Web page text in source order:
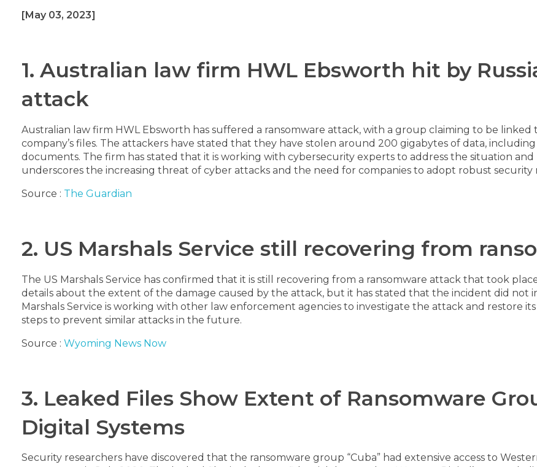
[May 03, 2023]
1. Australian law firm HWL Ebsworth hit by
attack
Australian law firm HWL Ebsworth has suffered a ransomware attack, with a group claiming to be
company’s files. The attackers have stated that they have stolen around 200 gigabytes of data,
documents. The firm has stated that it is working with cybersecurity experts to address the situation
underscores the increasing threat of cyber attacks and the need for companies to adopt robust
Source : The Guardian
2. US Marshals Service still recovering from
The US Marshals Service has confirmed that it is still recovering from a ransomware attack that took
details about the extent of the damage caused by the attack, but it has stated that the incident did not
Marshals Service is working with other law enforcement agencies to investigate the attack and restore
steps to prevent similar attacks in the future.
Source : Wyoming News Now
3. Leaked Files Show Extent of Ransomware
Digital Systems
Security researchers have discovered that the ransomware group “Cuba” had extensive access to